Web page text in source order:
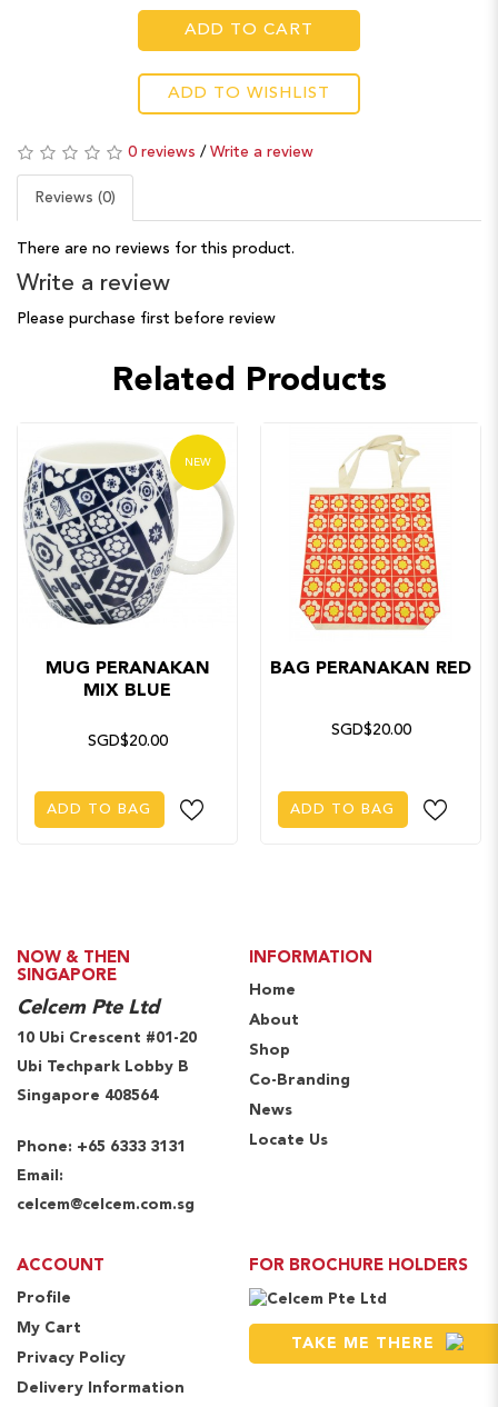
ADD TO CART
ADD TO WISHLIST
0 reviews / Write a review
Reviews (0)
There are no reviews for this product.
Write a review
Please purchase first before review
Related Products
NEW
MUG PERANAKAN
MIX BLUE
SGD$20.00
ADD TO BAG
BAG PERANAKAN RED
SGD$20.00
ADD TO BAG
NOW & THEN
SINGAPORE
Celcem Pte Ltd
10 Ubi Crescent #01-20
Ubi Techpark Lobby B
Singapore 408564
Phone: +65 6333 3131
Email:
celcem@celcem.com.sg
INFORMATION
Home
About
Shop
Co-Branding
News
Locate Us
ACCOUNT
Profile
My Cart
Privacy Policy
Delivery Information
FOR BROCHURE HOLDERS
TAKE ME THERE